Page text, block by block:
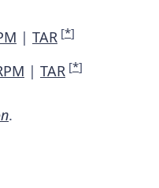
| TAR [*]
| TAR [*]
.